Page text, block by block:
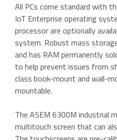
All PCs come standard with
IoT Enterprise operating
processor are optionally
system. Robust mass
and has RAM permanently
to help prevent issues from
class book-mount and wall-
mountable.
The ASEM 6300M industrial
multitouch screen that can